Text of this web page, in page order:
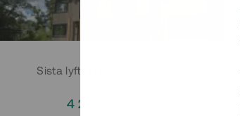
Sista lyftet i Huddingeprojekt
4 200 000 SEK